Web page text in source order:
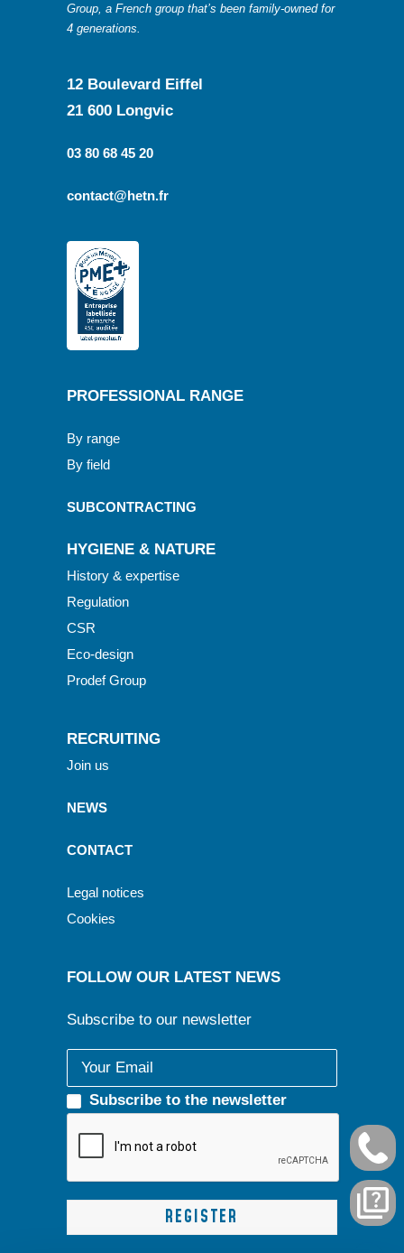
Group, a French group that’s been family-owned for
4 generations.
12 Boulevard Eiffel
21 600 Longvic
03 80 68 45 20
contact@hetn.fr
PROFESSIONAL RANGE
By range
By field
SUBCONTRACTING
HYGIENE & NATURE
History & expertise
Regulation
CSR
Eco-design
Prodef Group
RECRUITING
Join us
NEWS
CONTACT
Legal notices
Cookies
FOLLOW OUR LATEST NEWS
Subscribe to our newsletter
Subscribe to the newsletter